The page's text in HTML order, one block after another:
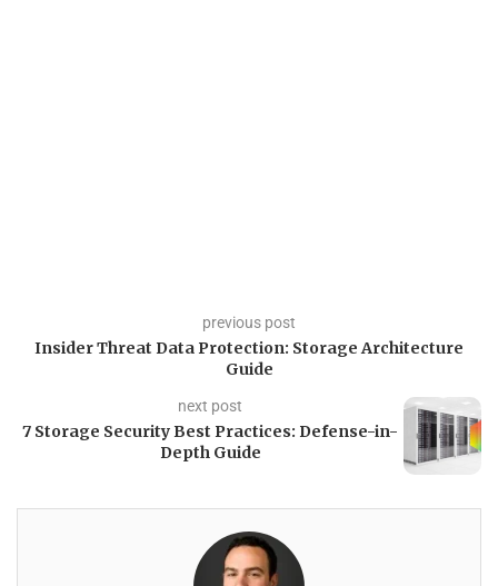
previous post
Insider Threat Data Protection: Storage Architecture
Guide
next post
7 Storage Security Best Practices: Defense-in-
Depth Guide